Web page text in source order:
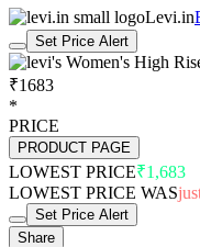
Levi.in
Set Price Alert
₹1683
*
PRICE
PRODUCT PAGE
LOWEST PRICE₹1,683
LOWEST PRICE WAS
Set Price Alert
Share